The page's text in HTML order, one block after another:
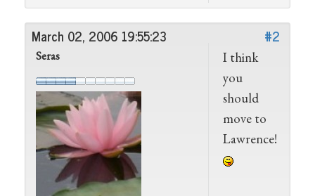
#2
March 02, 2006 19:55:23
Seras
I think
you
should
move to
Lawrence!